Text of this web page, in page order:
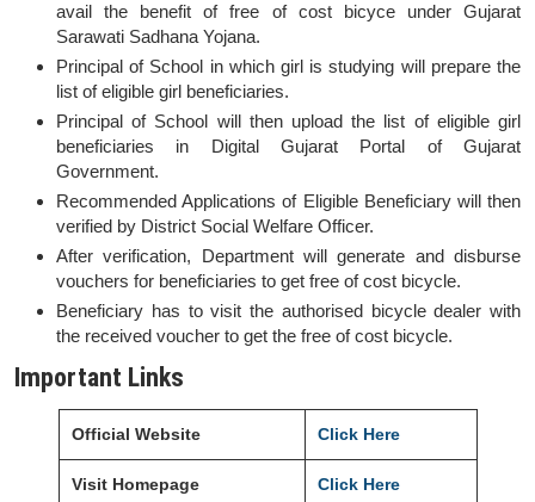
avail the benefit of free of cost bicyce under Gujarat
Sarawati Sadhana Yojana.
Principal of School in which girl is studying will prepare the
list of eligible girl beneficiaries.
Principal of School will then upload the list of eligible girl
beneficiaries in Digital Gujarat Portal of Gujarat
Government.
Recommended Applications of Eligible Beneficiary will then
verified by District Social Welfare Officer.
After verification, Department will generate and disburse
vouchers for beneficiaries to get free of cost bicycle.
Beneficiary has to visit the authorised bicycle dealer with
the received voucher to get the free of cost bicycle.
Important Links
Official Website Click Here
Visit Homepage Click Here